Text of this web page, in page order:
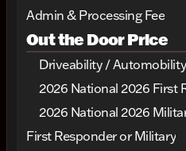
Admin & Processing Fee
Out the Door Price
Driveability /
2026 National 2026
First Responder or Military